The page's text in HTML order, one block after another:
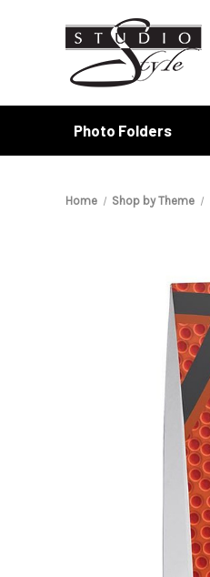
Photo Folders
Home Shop by Theme